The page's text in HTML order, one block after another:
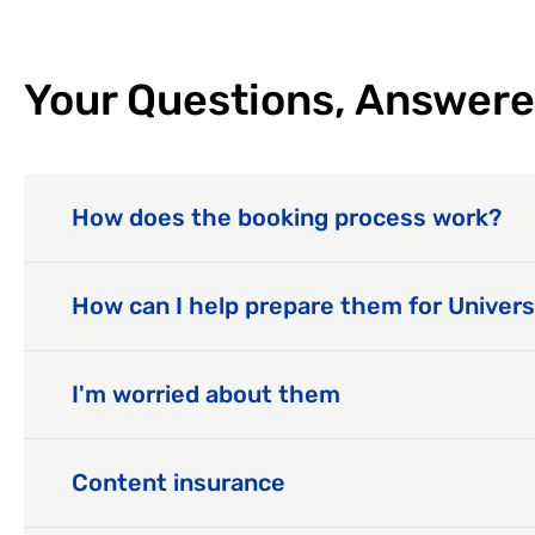
Your Questions,
How does the booking process work?
How can I help prepare them for
I'm worried about them
Content insurance